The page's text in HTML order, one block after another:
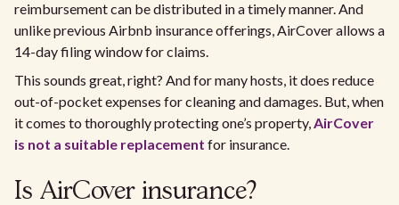
reimbursement can be distributed in a timely manner. And
unlike previous Airbnb insurance offerings, AirCover allows a
14-day filing window for claims.
This sounds great, right? And for many hosts, it does reduce
out-of-pocket expenses for cleaning and damages. But, when
it comes to thoroughly protecting one’s property,AirCover
is not a suitable replacement for insurance.
Is AirCover insurance?